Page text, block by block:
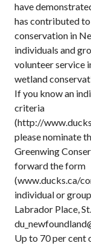
have
has contributed
conservation in
individuals and
volunteer service
wetland
If you know an
criteria
(http://
please nominate
Greenwing
forward the form
(www.ducks.ca/
individual or
Labrador Place,
Up to 70 per cent